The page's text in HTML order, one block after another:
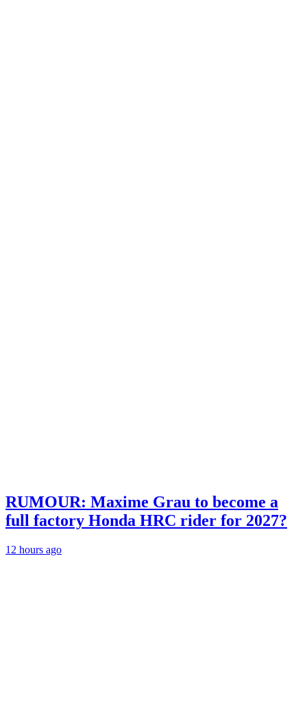
RUMOUR: Maxime Grau to become a
full factory Honda HRC rider for 2027?
12 hours ago